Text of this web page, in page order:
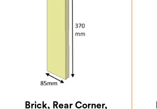
Brick, Rear Corner,